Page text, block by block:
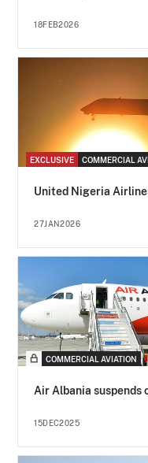
18FEB2026
EXCLUSIVE COMMERCIAL
United Nigeria
27JAN2026
COMMERCIAL AVIATION
Air Albania suspends
15DEC2025